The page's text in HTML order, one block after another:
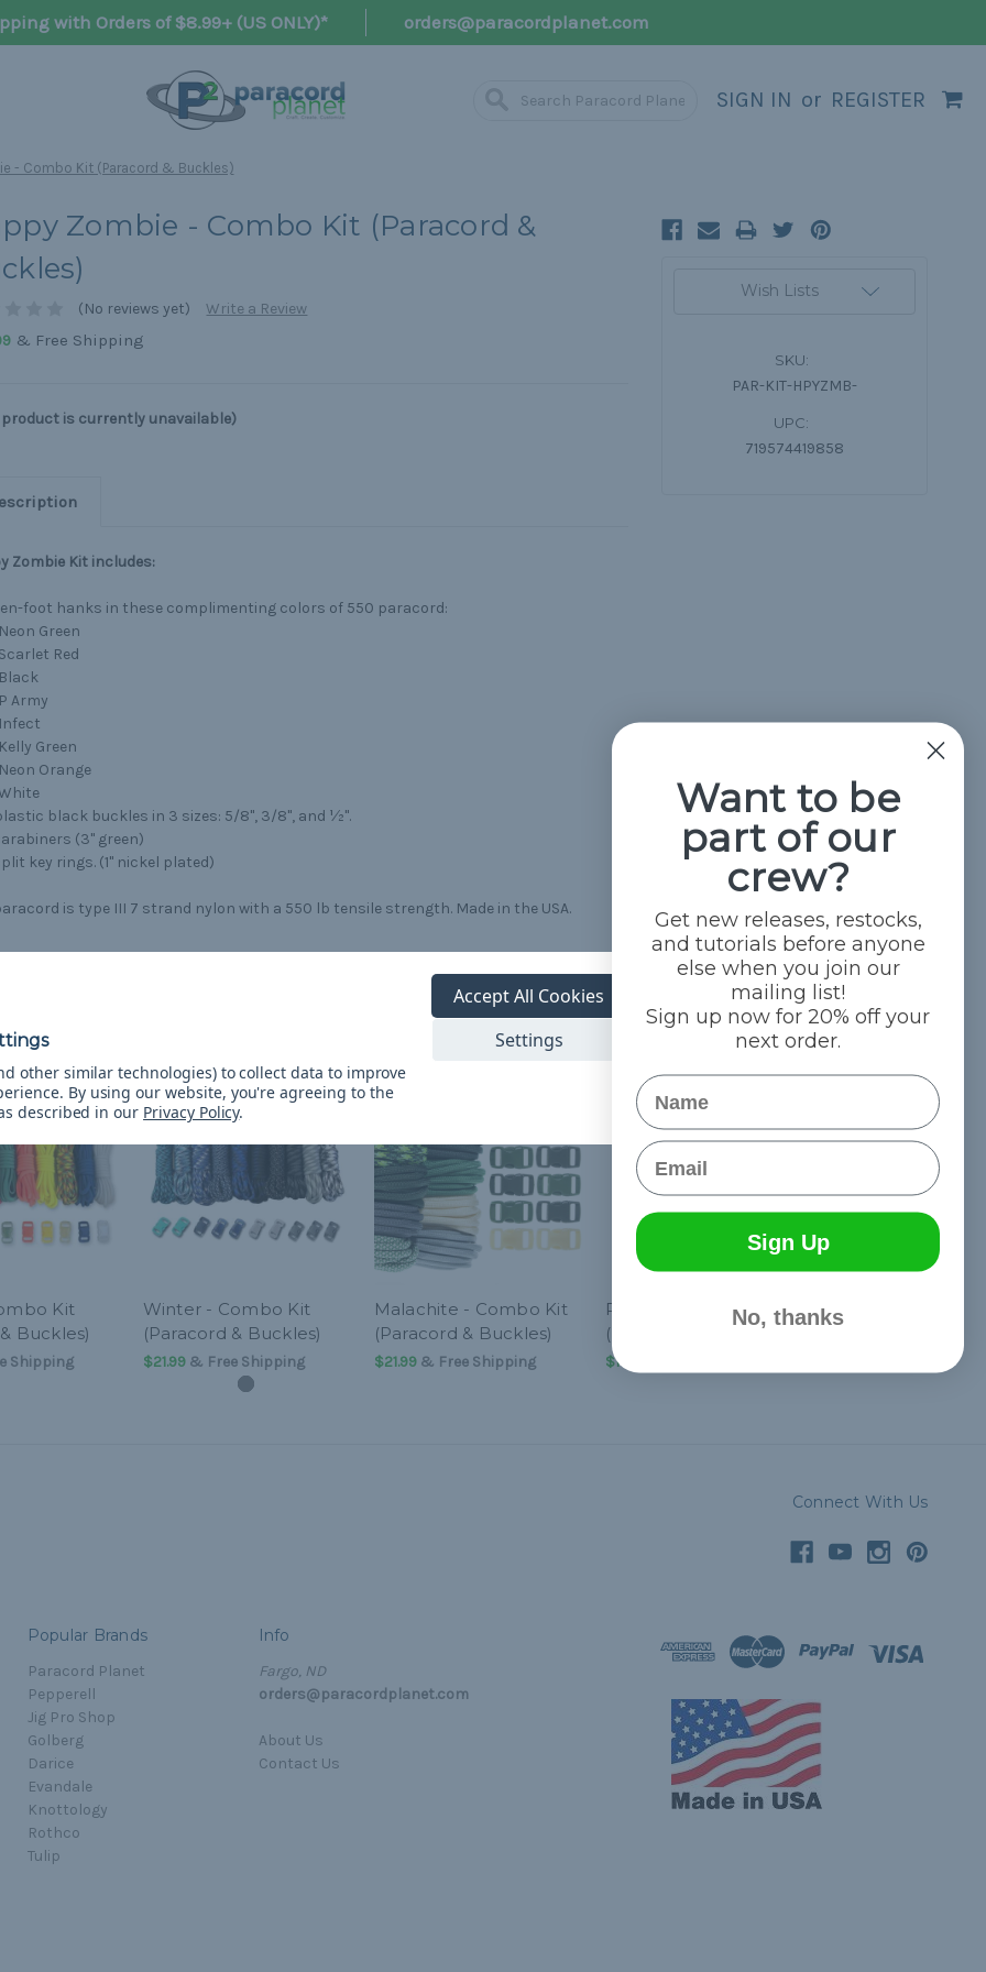
with Orders of $8.99+ (US ONLY)* orders@paracordplanet.com
SIGN IN or REGISTER
- Combo Kit (Paracord & Buckles)
Zombie - Combo Kit (Paracord &
(No reviews yet)
Write a Review
& Free Shipping
product is currently unavailable)
Zombie Kit includes:
foot hanks in these complimenting colors of 550 paracord:
Neon Green
Scarlet Red
Black
P Army
Infect
Kelly Green
Neon Orange
black buckles in 3 sizes: 5/8", 3/8", and ½".
(3" green)
key rings. (1" nickel plated)
is type III 7 strand nylon with a 550 lb tensile strength. Made in the USA.
Wish Lists
SKU:
PAR-KIT-HPYZMB-
UPC:
719574419858
Kit
Buckles)
Shipping
Winter - Combo Kit
(Paracord & Buckles)
$21.99& Free Shipping
Malachite - Combo Kit
(Paracord & Buckles)
$21.99& Free Shipping
Prime - Combo Kit
(Paracord & Buckles)
$13.99
Connect With Us
Popular Brands
Paracord Planet
Pepperell
Jig Pro Shop
Golberg
Darice
Evandale
Knottology
Rothco
Tulip
Info
Fargo, ND
orders@paracordplanet.com
About Us
Contact Us
other similar technologies) to collect data to improve
By using our website, you're agreeing to the
described in our Privacy Policy.
Settings
Accept All Cookies
Want to be
part of our
crew?
Get new releases, restocks,
and tutorials before anyone
else when you join our
mailing list!
Sign up now for 20% off your
next order.
Name
Email
Sign Up
No, thanks